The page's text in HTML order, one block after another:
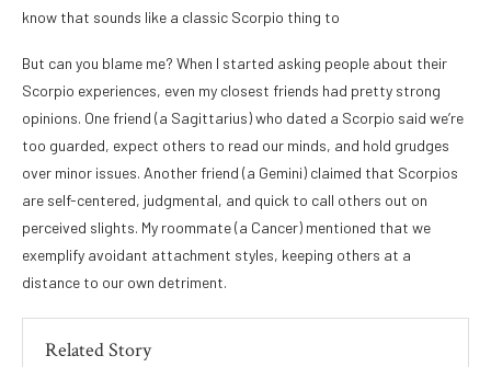
know that sounds like a classic Scorpio thing to
But can you blame me? When I started asking people about their
Scorpio experiences, even my closest friends had pretty strong
opinions. One friend (a Sagittarius) who dated a Scorpio said we’re
too guarded, expect others to read our minds, and hold grudges
over minor issues. Another friend (a Gemini) claimed that Scorpios
are self-centered, judgmental, and quick to call others out on
perceived slights. My roommate (a Cancer) mentioned that we
exemplify avoidant attachment styles, keeping others at a
distance to our own detriment.
Related Story